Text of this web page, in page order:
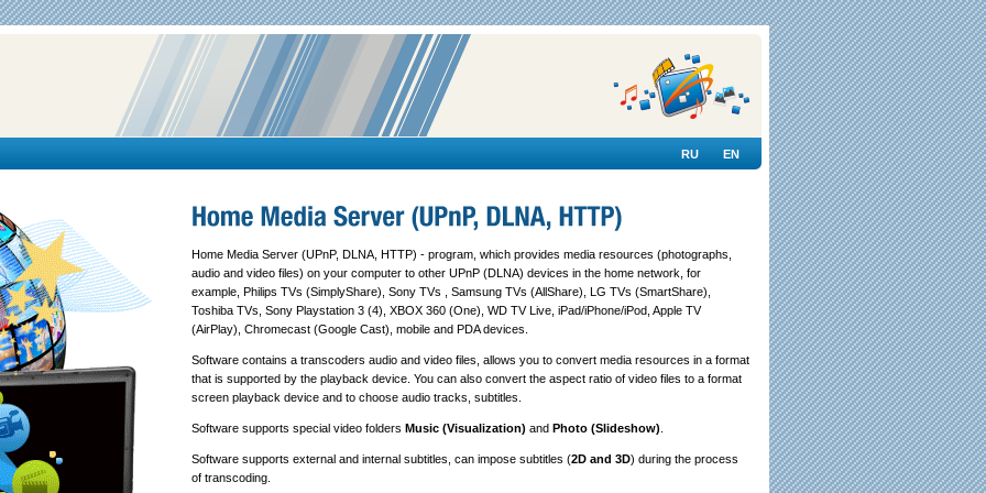
RU EN
Home Media Server (UPnP, DLNA, HTTP) - program, which provides media resources (photographs,
audio and video files) on your computer to other UPnP (DLNA) devices in the home network, for
example, Philips TVs (SimplyShare), Sony TVs , Samsung TVs (AllShare), LG TVs (SmartShare),
Toshiba TVs, Sony Playstation 3 (4), XBOX 360 (One), WD TV Live, iPad/iPhone/iPod, Apple TV
(AirPlay), Chromecast (Google Cast), mobile and PDA devices.
Software contains a transcoders audio and video files, allows you to convert media resources in a format
that is supported by the playback device. You can also convert the aspect ratio of video files to a format
screen playback device and to choose audio tracks, subtitles.
Software supports special video folders Music (Visualization) and Photo (Slideshow)
Software supports external and internal subtitles, can impose subtitles (2D and 3D) during the process
of transcoding.